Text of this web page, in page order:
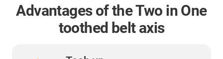
Advantages of the Two in One
toothed belt axis